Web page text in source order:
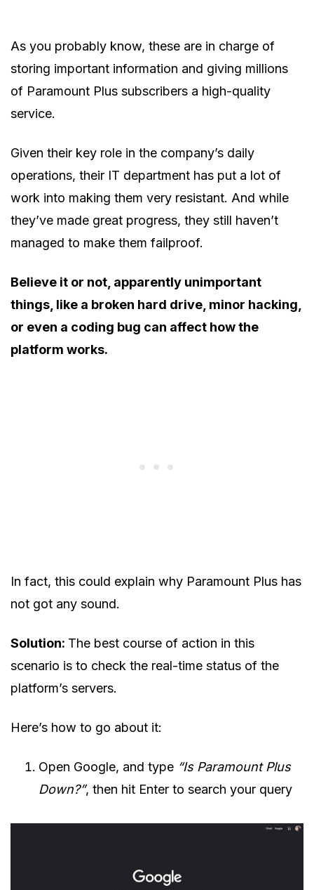
As you probably know, these are in charge of
storing important information and giving millions
of Paramount Plus subscribers a high-quality
service.
Given their key role in the company’s daily
operations, their IT department has put a lot of
work into making them very resistant. And while
they’ve made great progress, they still haven’t
managed to make them failproof.
Believe it or not, apparently unimportant
things, like a broken hard drive, minor hacking,
or even a coding bug can affect how the
platform works.
In fact, this could explain why Paramount Plus has
not got any sound.
Solution: The best course of action in this
scenario is to check the real-time status of the
platform’s servers.
Here’s how to go about it:
Open Google, and type “Is Paramount Plus
Down?”, then hit Enter to search your query